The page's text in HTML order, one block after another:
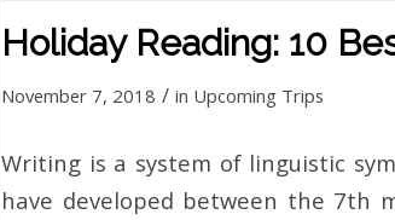
Holiday Reading: 10
November 7, 2018 / in Upcoming Trips
Writing is a system of linguistic
have developed between the 7th